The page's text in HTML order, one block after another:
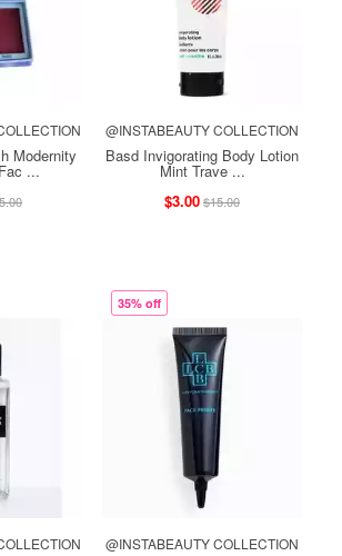
Modernity
...
@INSTABEAUTY COLLECTION
Basd Invigorating Body Lotion
Mint Trave ...
$3.00$15.00
35% off
@INSTABEAUTY COLLECTION